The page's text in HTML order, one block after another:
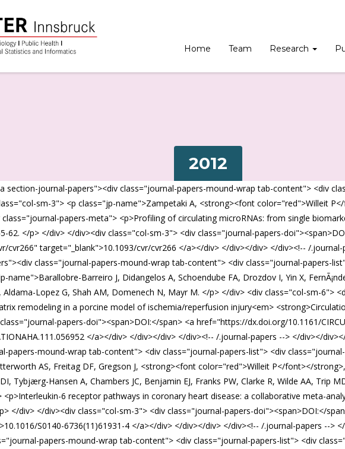
Home Team Research
2012
section-journal-papers"><div class="journal-papers-mound-wrap tab-content"> <div
sm-3"> <p class="jp-name">Zampetaki A, <strong><font color="red">Willeit
papers-meta"> <p>Profiling of circulating microRNAs: from single
62. </p> </div> </div><div class="col-sm-3"> <div class="journal-papers-
cvr266" target="_blank">10.1093/cvr/cvr266 </a></div> </div></div> </div><!-- /
class="journal-papers-mound-wrap tab-content"> <div class="journal-papers-
name">Barallobre-Barreiro J, Didangelos A, Schoendube FA, Drozdov I, Yin X,
Lopez G, Shah AM, Domenech N, Mayr M. </p> </div> <div class="col-sm-6">
remodeling in a porcine model of ischemia/reperfusion injury<em>
papers-doi"><span>DOI:</span> <a href="https://dx.doi.org/10.1161/
</a></div> </div></div> </div><!-- /.journal-papers --> </div></
papers-mound-wrap tab-content"> <div class="journal-papers-list"> <div
AS, Freitag DF, Gregson J, <strong><font color="red">Willeit P</font></
Tybjærg-Hansen A, Chambers JC, Benjamin EJ, Franks PW, Clarke R, Wilde AA, Trip
6 receptor pathways in coronary heart disease: a collaborative meta-
</div> </div><div class="col-sm-3"> <div class="journal-papers-doi"><span>DOI:</
S0140-6736(11)61931-4 </a></div> </div></div> </div><!-- /.journal-papers -->
papers-mound-wrap tab-content"> <div class="journal-papers-list"> <div